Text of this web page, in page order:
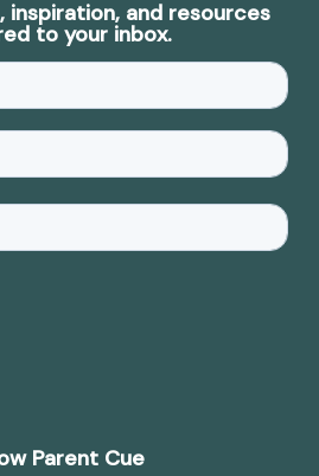
and resources
to your inbox.
Parent Cue